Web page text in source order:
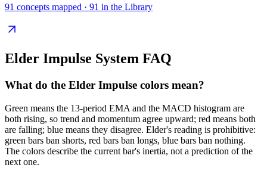
91 concepts mapped · 91 in the Library
Elder Impulse System FAQ
What do the Elder Impulse colors mean?
Green means the 13-period EMA and the MACD histogram are
both rising, so trend and momentum agree upward; red means both
are falling; blue means they disagree. Elder's reading is prohibitive:
green bars ban shorts, red bars ban longs, blue bars ban nothing.
The colors describe the current bar's inertia, not a prediction of the
next one.